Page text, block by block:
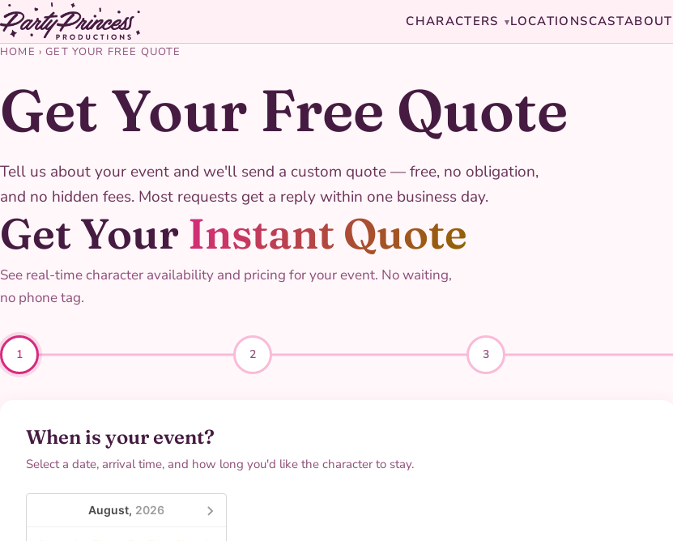
CHARACTERS ▾LOCATIONSCASTABOUT
HOME ›GET YOUR FREE QUOTE
Get Your Free Quote
Tell us about your event and we'll send a custom quote — free, no obligation,
and no hidden fees. Most requests get a reply within one business day.
Get Your Instant Quote
See real-time character availability and pricing for your event. No waiting,
no phone tag.
1 2 3
When is your event?
Select a date, arrival time, and how long you'd like the character to stay.
August, 2026